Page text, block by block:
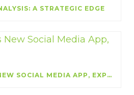
A STRATEGIC EDGE
THREADS: META’S NEW SOCIAL MEDIA APP, EXPLAINED